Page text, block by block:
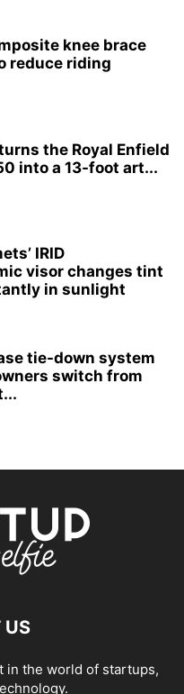
knee brace
reduce riding
the Royal Enfield
into a 13-foot art...
IRID
visor changes tint
in sunlight
tie-down system
switch from
US
in the world of startups,